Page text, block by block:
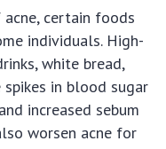
certain foods
individuals. High-
white bread,
spikes in blood sugar
increased sebum
worsen acne for